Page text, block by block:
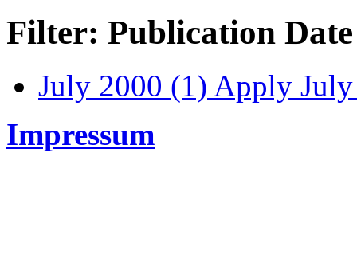
Filter: Publication Date
July 2000 (1) Apply
Impressum